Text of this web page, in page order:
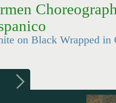
on Black Wrapped